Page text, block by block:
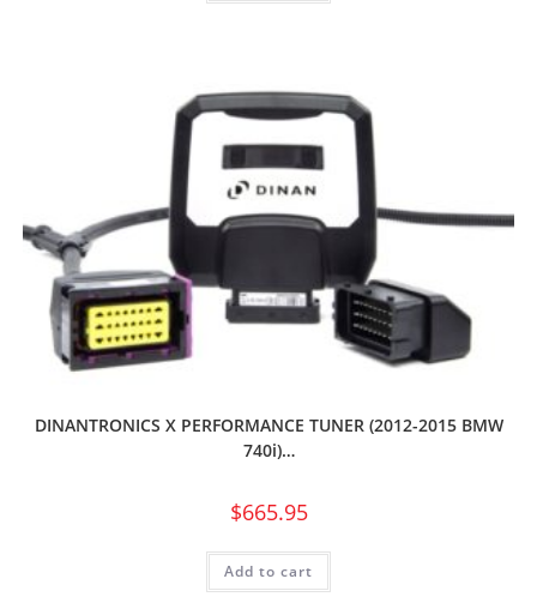
DINANTRONICS X PERFORMANCE TUNER (2012-2015 BMW
740i)…
$665.95
Add to cart